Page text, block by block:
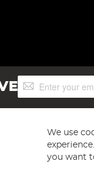
Sign
Up
We use
you want